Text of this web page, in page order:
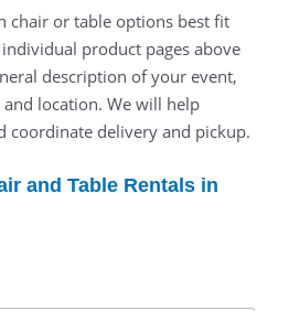
chair or table options best fit
product pages above
description of your event,
location. We will help
coordinate delivery and pickup.
and Table Rentals in